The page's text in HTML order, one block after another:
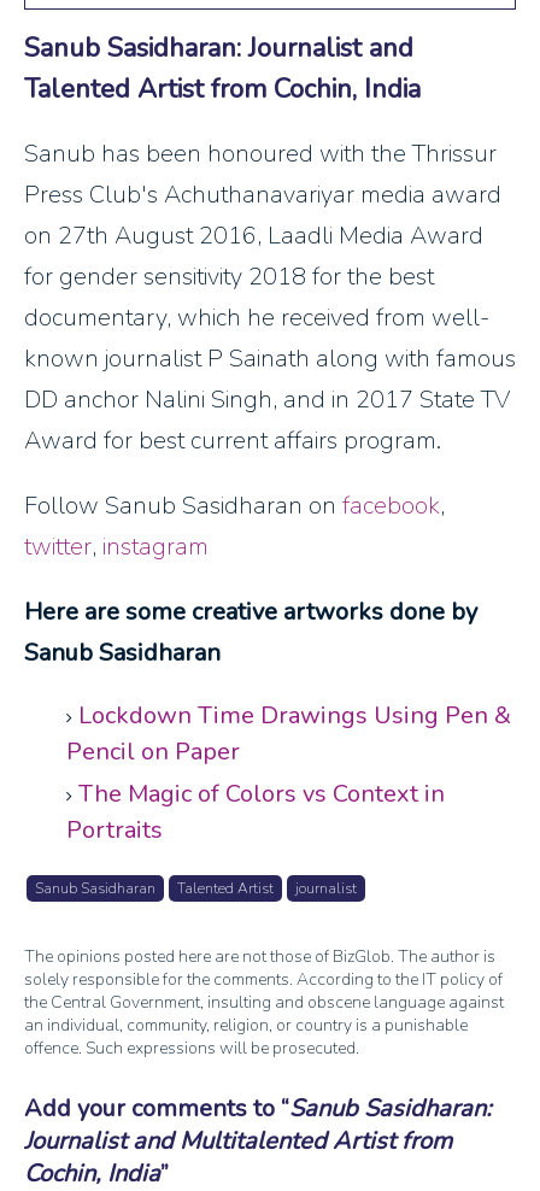
Sanub Sasidharan: Journalist and
Talented Artist from Cochin, India
Sanub has been honoured with the Thrissur
Press Club's Achuthanavariyar media award
on 27th August 2016, Laadli Media Award
for gender sensitivity 2018 for the best
documentary, which he received from well-
known journalist P Sainath along with famous
DD anchor Nalini Singh, and in 2017 State TV
Award for best current affairs program.
Follow Sanub Sasidharan on facebook,
twitter, instagram
Here are some creative artworks done by
Sanub Sasidharan
Lockdown Time Drawings Using Pen &
Pencil on Paper
The Magic of Colors vs Context in
Portraits
Sanub Sasidharan Talented Artist journalist
The opinions posted here are not those of BizGlob. The author is
solely responsible for the comments. According to the IT policy of
the Central Government, insulting and obscene language against
an individual, community, religion, or country is a punishable
offence. Such expressions will be prosecuted.
Add your comments to Sanub Sasidharan:
Journalist and Multitalented Artist from
Cochin, India